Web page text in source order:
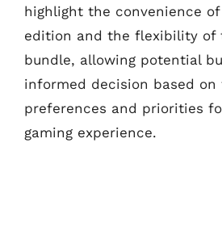
highlight the convenience of
edition and the flexibility of
bundle, allowing potential
informed decision based on
preferences and priorities
gaming experience.